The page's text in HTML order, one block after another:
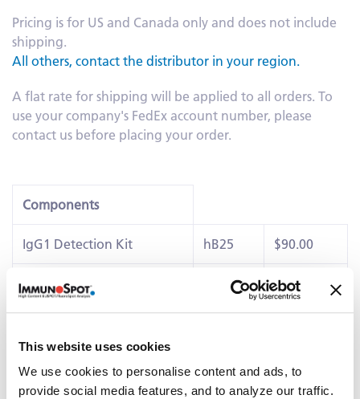
This website uses cookies
We use cookies to personalise content and ads, to
provide social media features, and to analyze our traffic.
Pricing is for US and Canada only and does not include
shipping.
All others, contact the distributor in your region.
A flat rate for shipping will be applied to all orders. To
use your company's FedEx account number, please
contact us before placing your order.
Components
IgG1 Detection Kit hB25 $90.00
IgG4 Detection Kit hB47 $90.00
Details
This ImmunoSpot®kits contains PVDF-membrane plates,